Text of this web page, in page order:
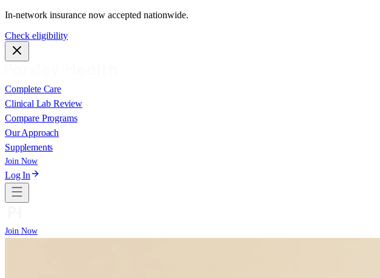
In-network insurance now accepted nationwide.
Check eligibility
Complete Care
Clinical Lab Review
Compare Programs
Our Approach
Supplements
Join Now
Log In
Join Now